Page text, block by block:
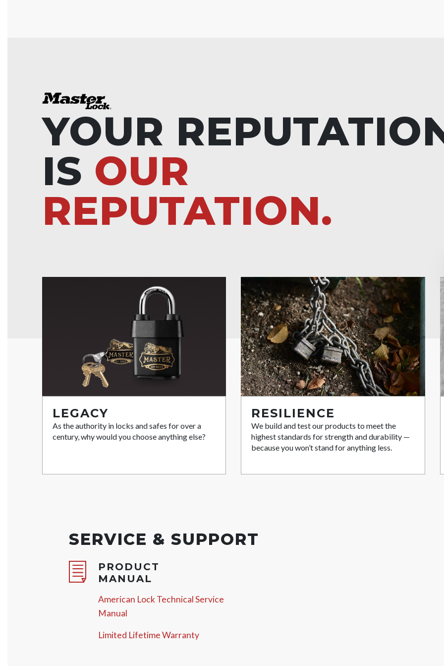
YOUR
IS OUR
REPUTATION.
LEGACY
As the authority in locks and safes for over a
century, why would you choose anything else?
RESILIENCE
We build and test our products to meet the
highest standards for strength and durability —
because you won’t stand for anything less.
SERVICE & SUPPORT
PRODUCT
MANUAL
American Lock Technical Service
Manual
Limited Lifetime Warranty